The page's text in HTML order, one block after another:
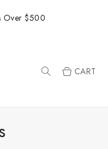
Over $500
CART